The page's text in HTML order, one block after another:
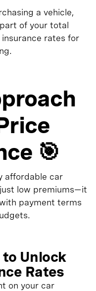
a vehicle,
of your total
rates for
🎯
affordable car
low premiums—it
payment terms
to Unlock
Rates
on your car